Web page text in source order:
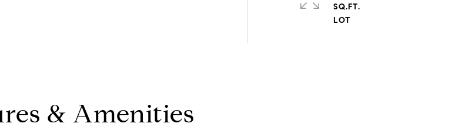
SQ.FT.
& Amenities